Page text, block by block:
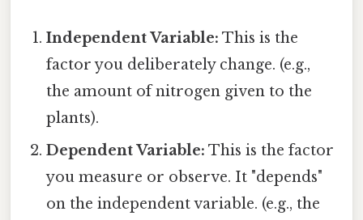
Independent Variable: This is the
factor you deliberately change. (e.g.,
the amount of nitrogen given to the
plants).
Dependent Variable: This is the factor
you measure or observe. It "depends"
on the independent variable. (e.g., the